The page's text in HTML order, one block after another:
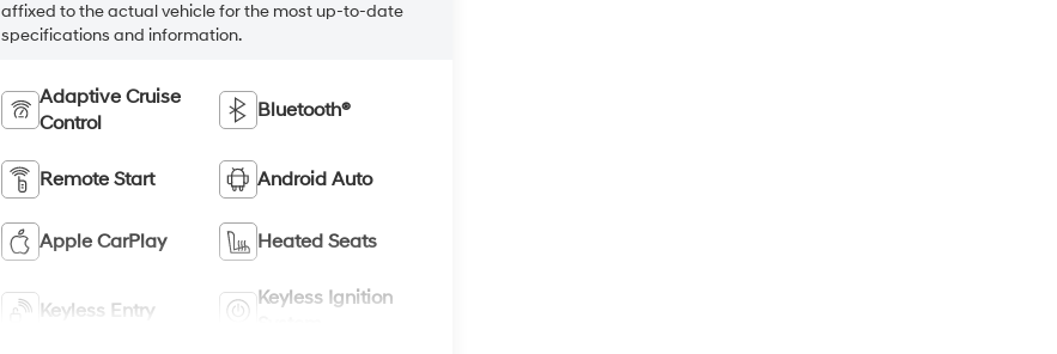
affixed to the actual vehicle for the most up-to-date
specifications and information.
Adaptive Cruise
Control
Bluetooth®
Remote Start Android Auto
Apple CarPlay Heated Seats
Keyless Entry
Keyless Ignition